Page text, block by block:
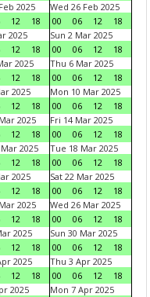
2025
12 18
Wed 26 Feb 2025
00
06 12
18
2025
12 18
Sun 2 Mar 2025
00
06 12
18
2025
12 18
Thu 6 Mar 2025
00
06 12
18
2025
12 18
Mon 10 Mar 2025
00
06 12
18
2025
12 18
Fri 14 Mar 2025
00
06 12
18
2025
12 18
Tue 18 Mar 2025
00
06 12
18
2025
12 18
Sat 22 Mar 2025
00
06 12
18
2025
12 18
Wed 26 Mar 2025
00
06 12
18
2025
12 18
Sun 30 Mar 2025
00
06 12
18
2025
12 18
Thu 3 Apr 2025
00
06 12
18
2025
Mon 7 Apr 2025